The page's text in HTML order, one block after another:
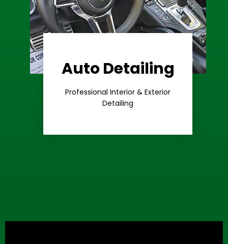
Auto Detailing
Professional Interior & Exterior
Detailing
Premium
Care
Learn More